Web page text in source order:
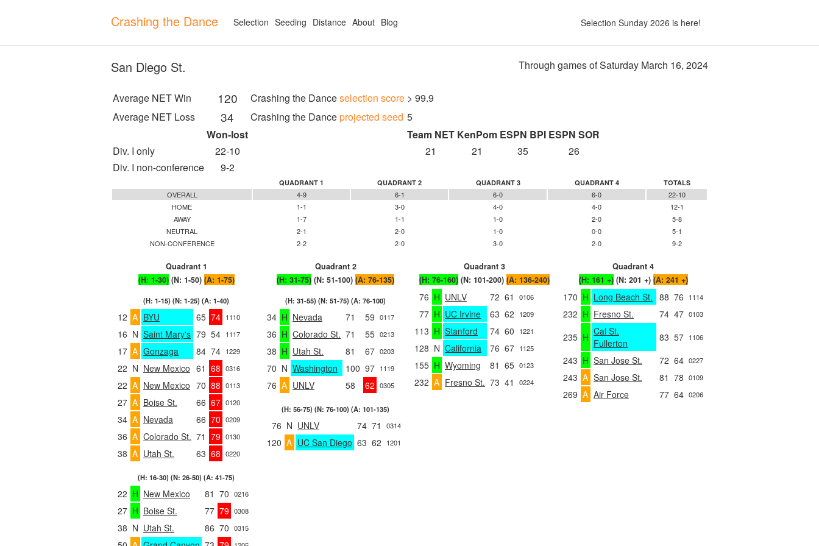
Crashing the Dance Selection Sunday 2026 is here!
Selection Seeding Distance About Blog
Through games of Saturday March 16, 2024
San Diego St.
Average NET Win 120 Crashing the Danceselection score > 99.9
Average NET Loss
34 Crashing the Danceprojected seed 5
Won-lost
Team NET KenPom ESPN BPI ESPN SOR
Div. I only
22-10 21 21 35
26
Div. I non-conference
9-2
QUADRANT 1 QUADRANT 2 QUADRANT 3 QUADRANT 4 TOTALS
OVERALL 4-9 6-1 6-0 6-0
22-10
HOME
1-1 3-0 4-0 4-0
12-1
AWAY
1-7 1-1 1-0 2-0
5-8
NEUTRAL
2-1 2-0 1-0 0-0
5-1
NON-CONFERENCE
2-2 2-0 3-0 2-0 9-2
Quadrant 1 Quadrant 2 Quadrant 3
Quadrant 4
(H: 1-30) (N: 1-50) (A: 1-75) (H: 31-75) (N: 51-100) (A: 76-135) (H: 76-160) (N: 101-200) (A: 136-240) (H: 161 +) (N: 201 +) (A: 241 +)
(H: 1-15) (N: 1-25) (A: 1-40)
12 A BYU 65 74 1110
16 N Saint Mary's 79 54 1117
17 A Gonzaga 84 74 1229
22 N New Mexico 61 68 0316
22 A New Mexico 70 88 0113
27 A Boise St. 66 67 0120
34 A Nevada 66 70 0209
36 A Colorado St. 71 79 0130
38 A Utah St. 63 68 0220
(H: 16-30) (N: 26-50) (A: 41-75)
22 H New Mexico 81 70 0216
27 H Boise St. 77 79 0308
38 N Utah St. 86 70 0315
(H: 31-55) (N: 51-75) (A: 76-100)
34 H Nevada 71 59 0117
36 H Colorado St. 71 55 0213
38 H Utah St. 81 67 0203
70 N Washington 100 97 1119
76 A UNLV 58 62 0305
(H: 56-75) (N: 76-100) (A: 101-135)
76 N UNLV 74 71 0314
120 A UC San Diego 63 62 1201
76 H UNLV 72 61 0106
77 H UC Irvine 63 62 1209
113 H Stanford 74 60 1221
128 N California 76 67 1125
155 H Wyoming 81 65 0123
232 A Fresno St. 73 41 0224
170 H Long Beach St. 88 76 1114
232 H Fresno St. 74 47 0103
235 H Cal St.
Fullerton
83 57 1106
243 H San Jose St. 72 64 0227
243 A San Jose St. 81 78 0109
269 A Air Force 77 64 0206